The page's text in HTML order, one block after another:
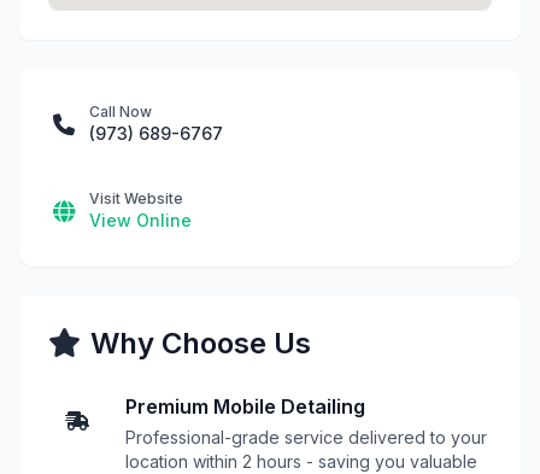
Call Now
(973) 689-6767
Visit Website
View Online
Why Choose Us
Premium Mobile Detailing
Professional-grade service delivered to your
location within 2 hours - saving you valuable